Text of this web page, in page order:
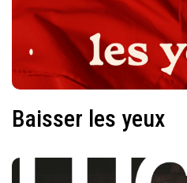
Baisser les yeux